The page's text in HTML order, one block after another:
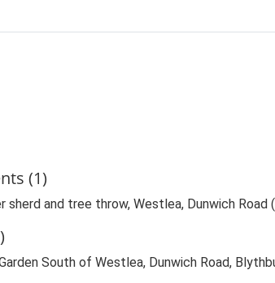
(1)
sherd and tree throw, Westlea, Dunwich Road
South of Westlea, Dunwich Road,